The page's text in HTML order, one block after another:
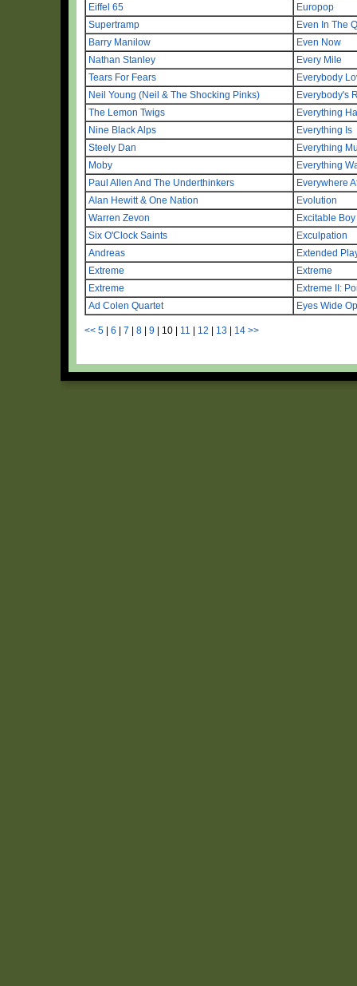
Eiffel 65
Europop
Supertramp
Even In The
Barry Manilow
Even Now
Nathan Stanley
Every Mile
Tears For Fears
Everybody
Neil Young (Neil & The Shocking Pinks)
Everybody's
The Lemon Twigs
Everything
Nine Black Alps
Everything Is
Steely Dan
Everything
Moby
Everything
Paul Allen And The Underthinkers
Everywhere
Alan Hewitt & One Nation
Evolution
Warren Zevon
Excitable Boy
Six O'Clock Saints
Exculpation
Andreas
Extended
Extreme
Extreme
Extreme
Extreme II:
Ad Colen Quartet
Eyes Wide
<< 5 6 7 8 9 10 11 12 13 14 >>